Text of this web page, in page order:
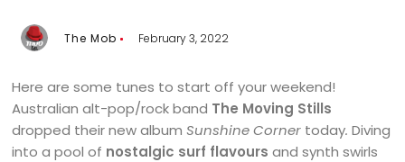
The Mob February 3, 2022
Here are some tunes to start off your weekend!
Australian alt-pop/rock band The Moving Stills
dropped their new albumSunshine Corner today. Diving
into a pool of nostalgic surf flavoursand synth swirls